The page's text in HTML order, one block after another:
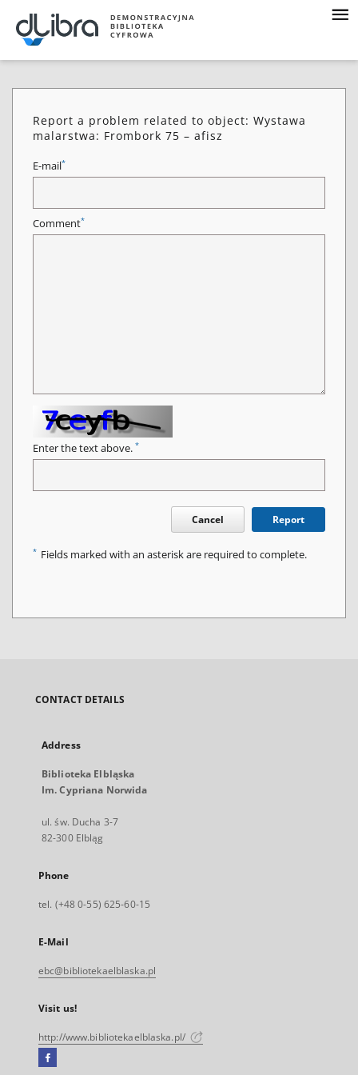
Report a problem related to object: Wystawa
malarstwa: Frombork 75 – afisz
E-mail*
Comment*
Enter the text above. *
Cancel Report
* Fields marked with an asterisk are required to complete.
CONTACT DETAILS
Address
Biblioteka Elbląska
Im. Cypriana Norwida
ul. św. Ducha 3-7
82-300 Elbląg
Phone
tel. (+48 0-55) 625-60-15
E-Mail
ebc@bibliotekaelblaska.pl
Visit us!
http://www.bibliotekaelblaska.pl/
Facebook